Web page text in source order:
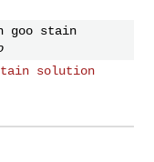
goo stain
solution